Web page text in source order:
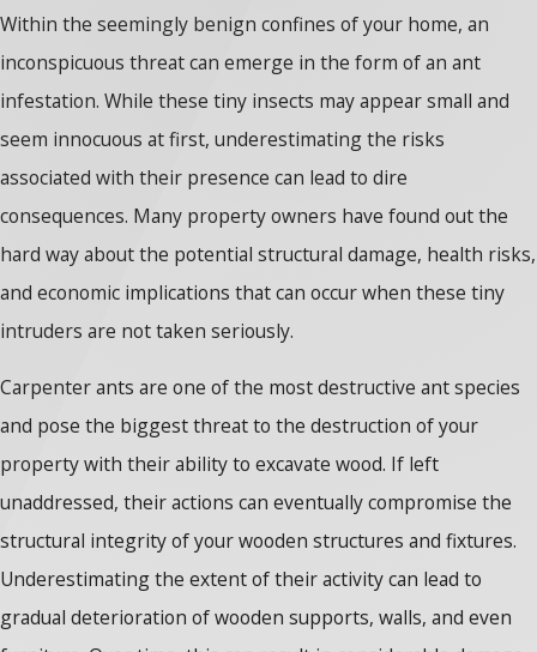
Within the seemingly benign confines of your home, an
inconspicuous threat can emerge in the form of an ant
infestation. While these tiny insects may appear small and
seem innocuous at first, underestimating the risks
associated with their presence can lead to dire
consequences. Many property owners have found out the
hard way about the potential structural damage, health risks,
and economic implications that can occur when these tiny
intruders are not taken seriously.
Carpenter ants are one of the most destructive ant species
and pose the biggest threat to the destruction of your
property with their ability to excavate wood. If left
unaddressed, their actions can eventually compromise the
structural integrity of your wooden structures and fixtures.
Underestimating the extent of their activity can lead to
gradual deterioration of wooden supports, walls, and even